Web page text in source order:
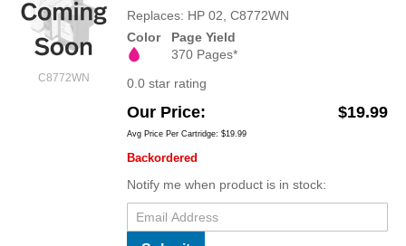
C8772WN
Replaces: HP 02, C8772WN
Color
Page Yield
370 Pages*
0.0 star rating
Our Price $19.99
Avg Price Per Cartridge: $19.99
Backordered
Notify me when product is in stock: